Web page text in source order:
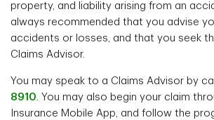
property, and liability arising from an
always recommended that you advise
accidents or losses, and that you seek
Claims Advisor.
You may speak to a Claims Advisor by
8910. You may also begin your claim
Insurance Mobile App, and follow the